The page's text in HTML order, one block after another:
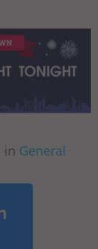
in General